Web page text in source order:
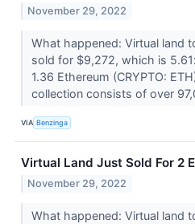
November 29, 2022
What happened: Virtual land
sold for $9,272, which is
1.36 Ethereum (CRYPTO:
collection consists of over
VIA Benzinga
Virtual Land Just Sold For 2
November 29, 2022
What happened: Virtual land